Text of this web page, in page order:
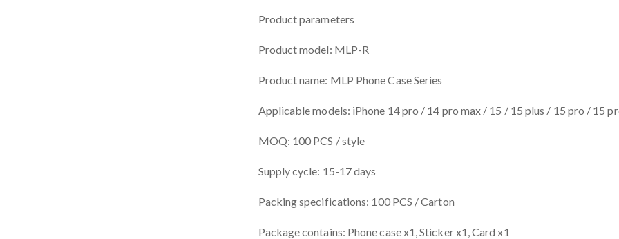
Product parameters
Product model: MLP-R
Product name: MLP Phone Case Series
Applicable models: iPhone 14 pro / 14 pro max / 15 / 15 plus / 15 pro / 15
MOQ: 100 PCS / style
Supply cycle: 15-17 days
Packing specifications: 100 PCS / Carton
Package contains: Phone case x1, Sticker x1, Card x1